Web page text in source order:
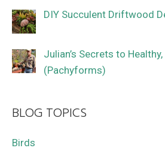
DIY Succulent Driftwood
Julian’s Secrets to
(Pachyforms)
BLOG TOPICS
Birds